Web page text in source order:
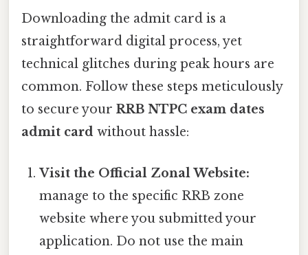
Downloading the admit card is a
straightforward digital process, yet
technical glitches during peak hours are
common. Follow these steps meticulously
to secure your RRB NTPC exam dates
admit card without hassle:
Visit the Official Zonal Website:
manage to the specific RRB zone
website where you submitted your
application. Do not use the main